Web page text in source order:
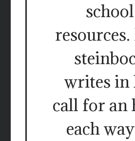
school
writes in
call for an
each